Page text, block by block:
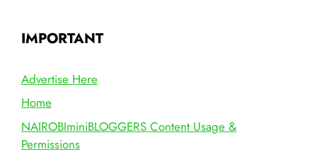
IMPORTANT
Advertise Here
Home
NAIROBIminiBLOGGERS Content Usage &
Permissions